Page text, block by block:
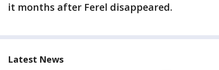
it months after Ferel disappeared.
Latest News